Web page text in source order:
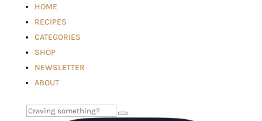
HOME
RECIPES
CATEGORIES
SHOP
NEWSLETTER
ABOUT